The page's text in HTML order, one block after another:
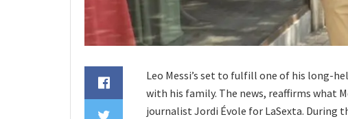
Leo Messi’s set to fulfill one of his long-
with his family. The news, reaffirms what
journalist Jordi Évole for LaSexta. During